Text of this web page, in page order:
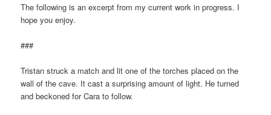
The following is an excerpt from my current work in progress. I
hope you enjoy.
###
Tristan struck a match and lit one of the torches placed on the
wall of the cave. It cast a surprising amount of light. He turned
and beckoned for Cara to follow.